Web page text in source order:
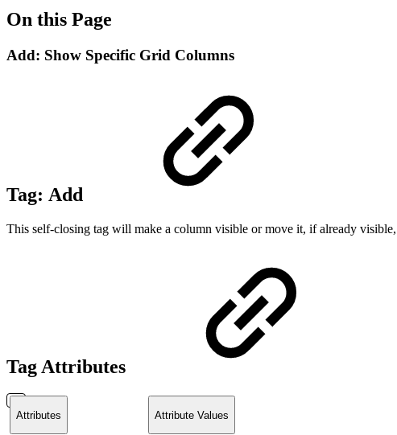
On this Page
Add: Show Specific Grid Columns
Tag: Add
This self-closing tag will make a column visible or move it, if already
Tag Attributes
Attributes Attribute Values